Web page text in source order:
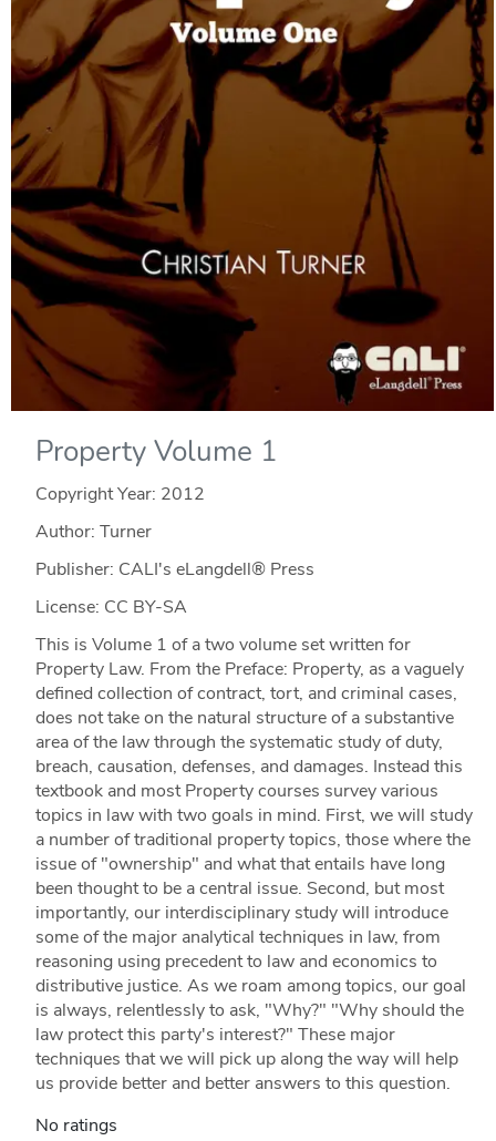
Property Volume 1
Copyright Year: 2012
Author: Turner
Publisher: CALI's eLangdell® Press
License: CC BY-SA
This is Volume 1 of a two volume set written for
Property Law. From the Preface: Property, as a vaguely
defined collection of contract, tort, and criminal cases,
does not take on the natural structure of a substantive
area of the law through the systematic study of duty,
breach, causation, defenses, and damages. Instead this
textbook and most Property courses survey various
topics in law with two goals in mind. First, we will study
a number of traditional property topics, those where the
issue of "ownership" and what that entails have long
been thought to be a central issue. Second, but most
importantly, our interdisciplinary study will introduce
some of the major analytical techniques in law, from
reasoning using precedent to law and economics to
distributive justice. As we roam among topics, our goal
is always, relentlessly to ask, "Why?" "Why should the
law protect this party's interest?" These major
techniques that we will pick up along the way will help
us provide better and better answers to this question.
No ratings